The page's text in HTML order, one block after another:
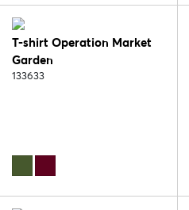
T-shirt Operation Market
Garden
133633